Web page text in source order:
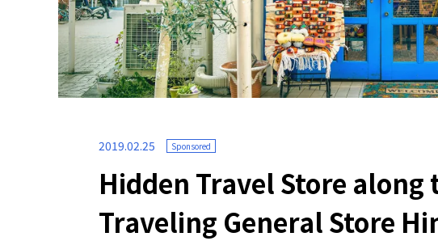
2019.02.25 Sponsored
Hidden Travel Store along
Traveling General Store